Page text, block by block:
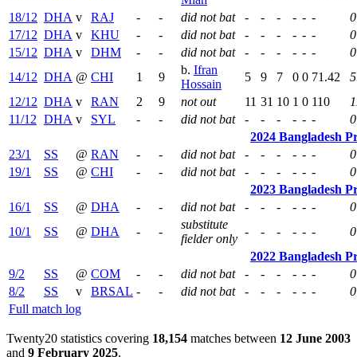
18/12 DHA v RAJ - - did not bat - - - - - -
0
17/12 DHA v KHU - - did not bat - - - - - -
0
15/12 DHA v DHM - - did not bat - - - - - -
0
14/12 DHA @ CHI 1 9
b. Ifran
Hossain
5 9 7 0 0 71.42
12/12 DHA v RAN 2 9 not out 11 31 10 1 0 110
11/12 DHA v SYL - - did not bat - - - - - -
0
2024 Bangladesh
23/1
SS @ RAN - - did not bat - - - - - -
0
19/1
SS @ CHI - - did not bat - - - - - -
0
2023 Bangladesh
16/1
SS @ DHA - - did not bat - - - - - -
0
10/1
SS @ DHA - -
substitute
fielder only
- - - - - -
0
2022 Bangladesh
9/2
SS @ COM - - did not bat - - - - - -
0
8/2
SS v BRSAL - - did not bat - - - - - -
0
Full match log
Twenty20 statistics covering 18,154 matches between 12 June 2003
and 9 February 2025.